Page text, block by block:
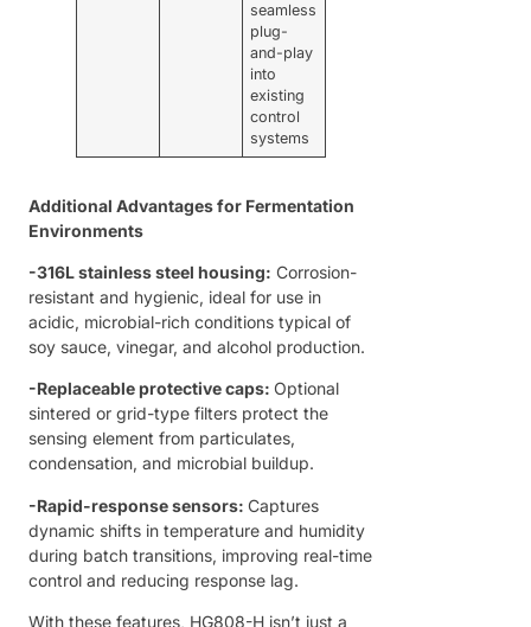
seamless
plug-
and-play
into
existing
control
systems
Additional Advantages for Fermentation
Environments
-316L stainless steel housing: Corrosion-
resistant and hygienic, ideal for use in
acidic, microbial-rich conditions typical of
soy sauce, vinegar, and alcohol production.
-Replaceable protective caps: Optional
sintered or grid-type filters protect the
sensing element from particulates,
condensation, and microbial buildup.
-Rapid-response sensors: Captures
dynamic shifts in temperature and humidity
during batch transitions, improving real-time
control and reducing response lag.
With these features, HG808-H isn’t just a